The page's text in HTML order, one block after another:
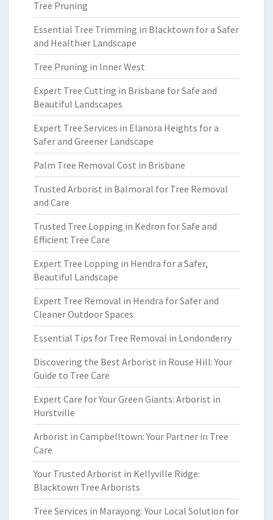
Tree Pruning
Essential Tree Trimming in Blacktown for a Safer
and Healthier Landscape
Tree Pruning in Inner West
Expert Tree Cutting in Brisbane for Safe and
Beautiful Landscapes
Expert Tree Services in Elanora Heights for a
Safer and Greener Landscape
Palm Tree Removal Cost in Brisbane
Trusted Arborist in Balmoral for Tree Removal
and Care
Trusted Tree Lopping in Kedron for Safe and
Efficient Tree Care
Expert Tree Lopping in Hendra for a Safer,
Beautiful Landscape
Expert Tree Removal in Hendra for Safer and
Cleaner Outdoor Spaces
Essential Tips for Tree Removal in Londonderry
Discovering the Best Arborist in Rouse Hill: Your
Guide to Tree Care
Expert Care for Your Green Giants: Arborist in
Hurstville
Arborist in Campbelltown: Your Partner in Tree
Care
Your Trusted Arborist in Kellyville Ridge:
Blacktown Tree Arborists
Tree Services in Marayong: Your Local Solution for